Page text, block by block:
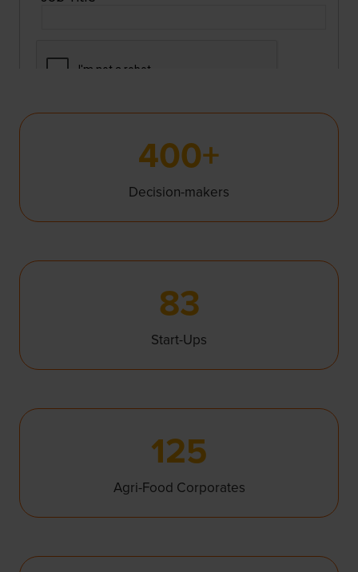
400+
Decision-makers
83
Start-Ups
125
Agri-Food Corporates